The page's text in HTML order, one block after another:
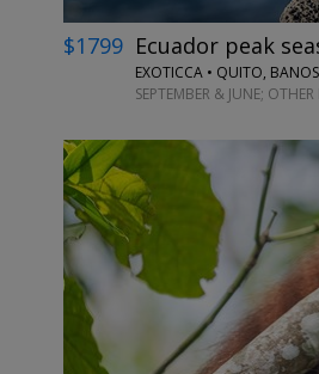
$1799 Ecuador peak
EXOTICCA • QUITO,
SEPTEMBER & JUNE;